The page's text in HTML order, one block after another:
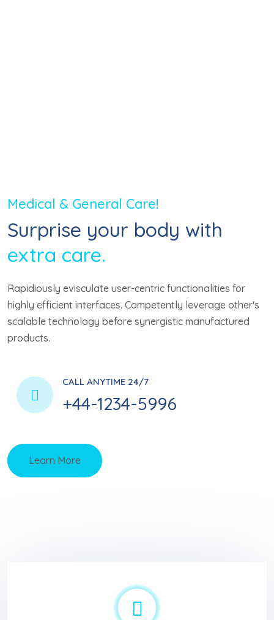
Medical & General Care!
Surprise your body with
extra care.
Rapidiously evisculate user-centric functionalities for
highly efficient interfaces. Competently leverage other's
scalable technology before synergistic manufactured
products.
CALL ANYTIME 24/7
+44-1234-5996
Learn More